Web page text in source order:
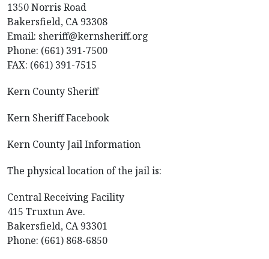
1350 Norris Road
Bakersfield, CA 93308
Email: sheriff@kernsheriff.org
Phone: (661) 391-7500
FAX: (661) 391-7515
Kern County Sheriff
Kern Sheriff Facebook
Kern County Jail Information
The physical location of the jail is:
Central Receiving Facility
415 Truxtun Ave.
Bakersfield, CA 93301
Phone: (661) 868-6850